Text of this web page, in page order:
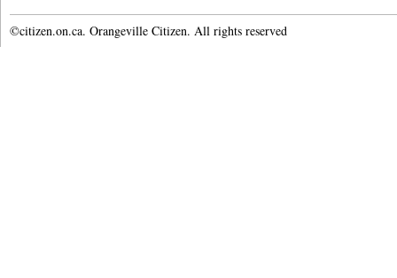
©citizen.on.ca. Orangeville Citizen. All rights reserved